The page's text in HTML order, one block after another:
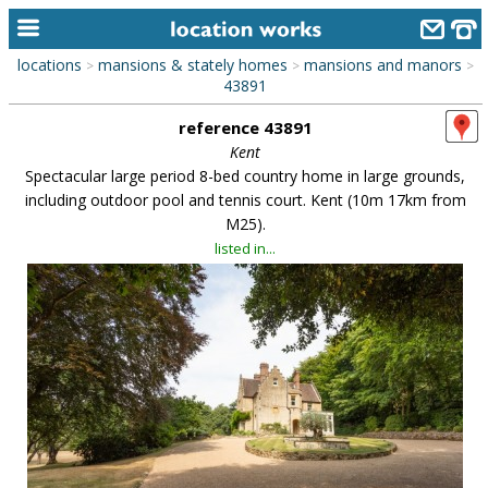
alphabetic index
categories
new locations
contact us
meet the team
clients & credits
links
locations > mansions & stately homes > mansions and manors >
43891
reference 43891
Kent
Spectacular large period 8-bed country home in large grounds,
including outdoor pool and tennis court. Kent (10m 17km from
M25).
listed in...